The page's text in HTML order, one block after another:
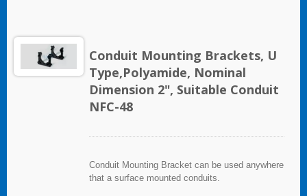
Conduit Mounting Brackets, U
Type,Polyamide, Nominal
Dimension 2", Suitable Conduit
NFC-48
Conduit Mounting Bracket can be used anywhere
that a surface mounted conduits.